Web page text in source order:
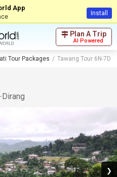
App
Install
Plan A Trip
AI Powered
Tour Packages Tawang Tour 6N-7D
-Dirang
❯